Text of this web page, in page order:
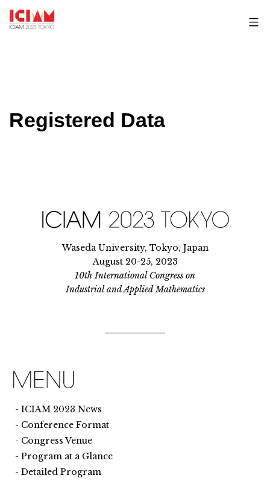
Skip
to
Registered Data
Waseda University, Tokyo, Japan
August 20-25, 2023
10th International Congress on
Industrial and Applied Mathematics
ICIAM 2023 News
Conference Format
Congress Venue
Program at a Glance
Detailed Program